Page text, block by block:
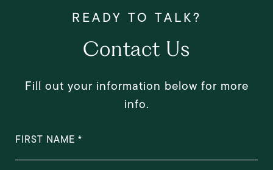
Contact Us
Fill out your information below for more
info.
FIRST NAME